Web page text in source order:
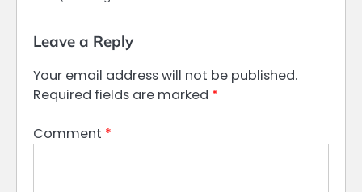
Leave a Reply
Your email address will not be published.
Required fields are marked *
Comment *